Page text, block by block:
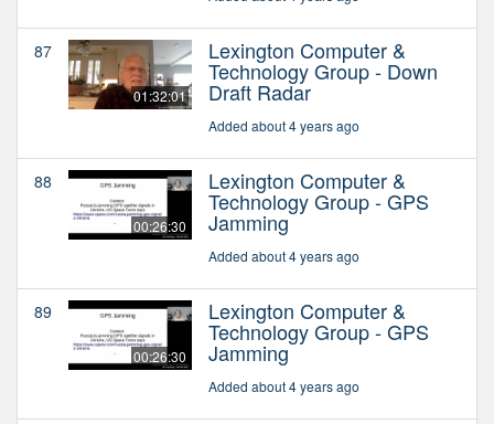
87
01:32:01
Lexington Computer &
Technology Group - Down
Draft Radar
Added about 4 years ago
88
00:26:30
Lexington Computer &
Technology Group - GPS
Jamming
Added about 4 years ago
89
00:26:30
Lexington Computer &
Technology Group - GPS
Jamming
Added about 4 years ago